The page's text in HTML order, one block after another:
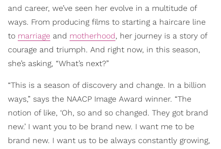
and career, we’ve seen her evolve in a multitude of
ways. From producing films to starting a haircare line
to marriage and motherhood, her journey is a story of
courage and triumph. And right now, in this season,
she’s asking, “What’s next?”
“This is a season of discovery and change. In a billion
ways,” says the NAACP Image Award winner. “The
notion of like, ‘Oh, so and so changed. They got brand
new.’ I want you to be brand new. I want me to be
brand new. I want us to be always constantly growing,